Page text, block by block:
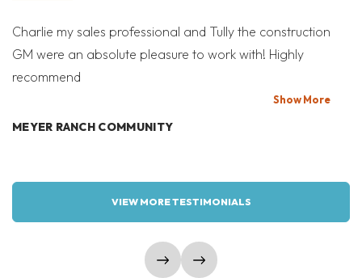
VRTUAL TOUR #1
LOAD MORE
Drive
ROUND ROCK,TX 78665
$729,990
3.5 3,153
FLOOR PLAN
PARMER
SEND A MESSAGE
Charlie my sales professional and Tully the construction
GM were an absolute pleasure to work with! Highly
recommend
ShowMore
MEYER RANCH COMMUNITY
VIEW MORE TESTIMONIALS
show prev slideshow next slide